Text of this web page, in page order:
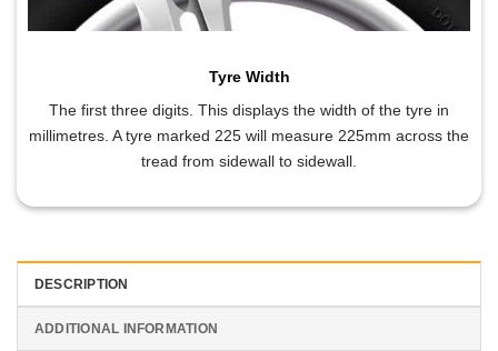
Tyre Width
The first three digits. This displays the width of the tyre in
millimetres. A tyre marked 225 will measure 225mm across the
tread from sidewall to sidewall.
DESCRIPTION
ADDITIONAL INFORMATION